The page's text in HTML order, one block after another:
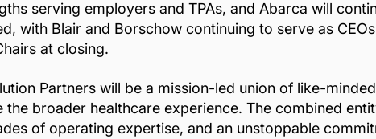
serving employers and TPAs, and Abarca will
with Blair and Borschow continuing to serve as
at closing.
Partners will be a mission-led union of like-
the broader healthcare experience. The combined
of operating expertise, and an unstoppable